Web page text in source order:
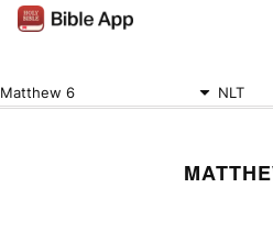
Matthew 6 NLT